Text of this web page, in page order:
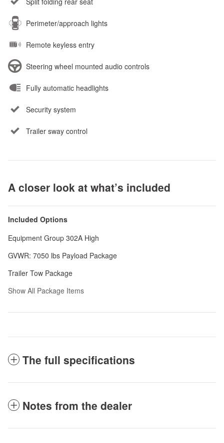
Perimeter/approach lights
Remote keyless entry
Steering wheel mounted audio controls
Fully automatic headlights
Security system
Trailer sway control
A closer look at what’s included
Included Options
Equipment Group 302A High
GVWR: 7050 lbs Payload Package
Trailer Tow Package
Show All Package Items
The full specifications
Notes from the dealer